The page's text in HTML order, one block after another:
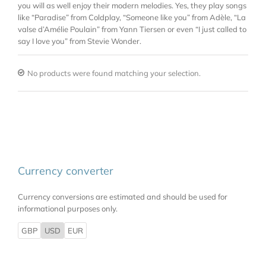
you will as well enjoy their modern melodies. Yes, they play songs
like “Paradise” from Coldplay, “Someone like you” from Adèle, “La
valse d’Amélie Poulain” from Yann Tiersen or even “I just called to
say I love you” from Stevie Wonder.
No products were found matching your selection.
Currency converter
Currency conversions are estimated and should be used for
informational purposes only.
GBP USD EUR